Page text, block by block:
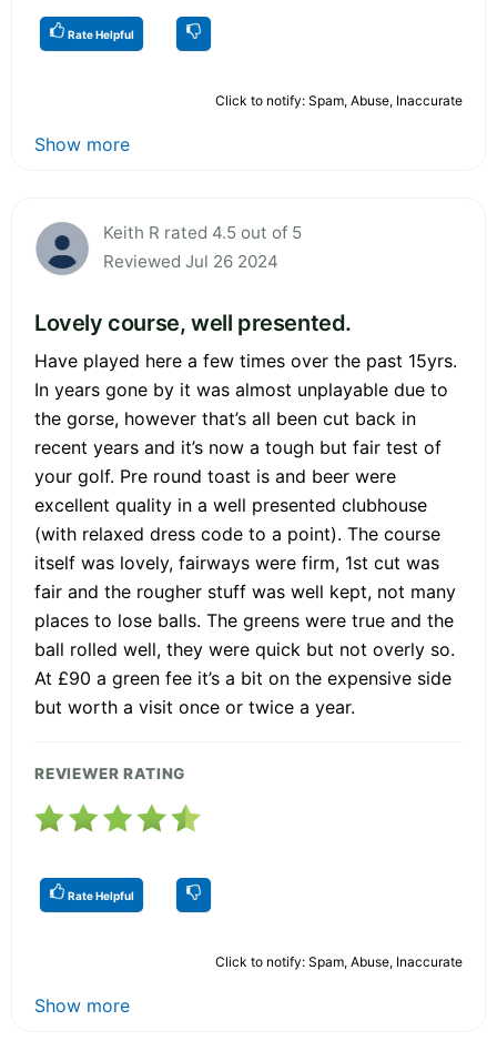
Rate Helpful
Click to notify: Spam, Abuse, Inaccurate
Show more
Keith R rated 4.5 out of 5
Reviewed Jul 26 2024
Lovely course, well presented.
Have played here a few times over the past 15yrs.
In years gone by it was almost unplayable due to
the gorse, however that’s all been cut back in
recent years and it’s now a tough but fair test of
your golf. Pre round toast is and beer were
excellent quality in a well presented clubhouse
(with relaxed dress code to a point). The course
itself was lovely, fairways were firm, 1st cut was
fair and the rougher stuff was well kept, not many
places to lose balls. The greens were true and the
ball rolled well, they were quick but not overly so.
At £90 a green fee it’s a bit on the expensive side
but worth a visit once or twice a year.
REVIEWER RATING
Rate Helpful
Click to notify: Spam, Abuse, Inaccurate
Show more